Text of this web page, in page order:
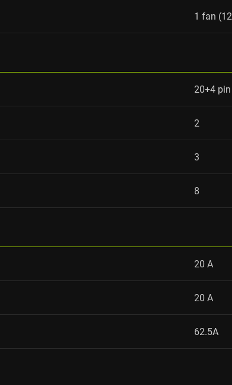
1 fan
20+4 pin
2
3
8
20 А
20 А
62.5A